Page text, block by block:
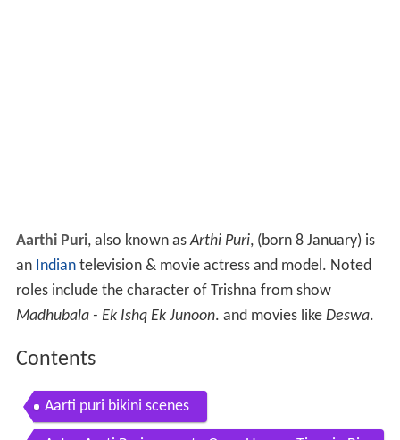
Aarthi Puri, also known asArthi Puri, (born 8 January) is
an Indiantelevision & movie actress and model. Noted
roles include the character of Trishna from show
Madhubala - Ek Ishq Ek Junoon. and movies like Deswa.
Contents
Aarti puri bikini scenes